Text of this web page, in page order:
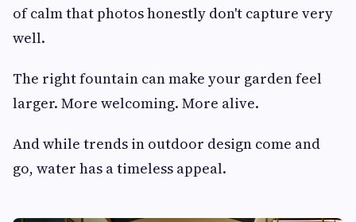
of calm that photos honestly don't capture very
well.
The right fountain can make your garden feel
larger. More welcoming. More alive.
And while trends in outdoor design come and
go, water has a timeless appeal.